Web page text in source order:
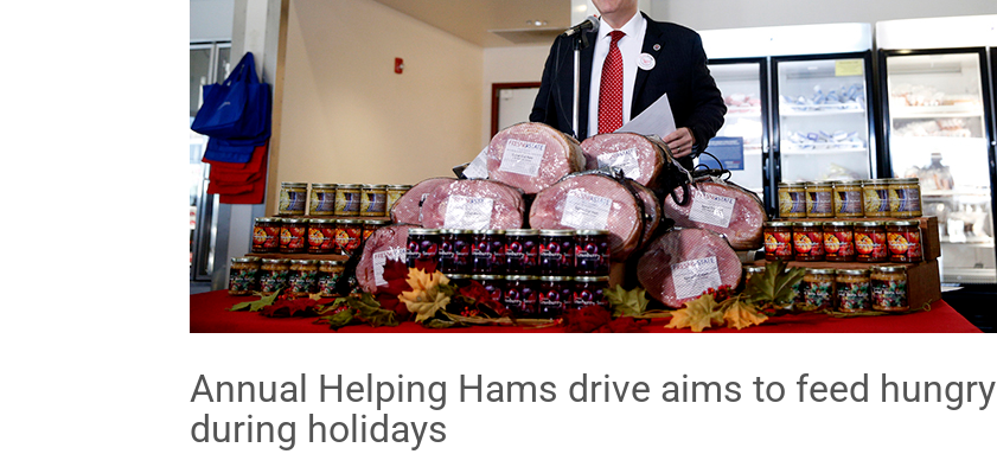
Annual Helping Hams drive aims to feed hungry
during holidays